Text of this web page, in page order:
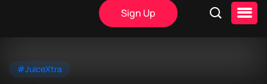
Sign Up
#JuiceXtra